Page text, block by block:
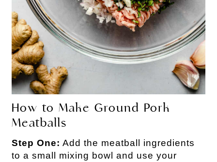
How to Make Ground Pork
Meatballs
Step One: Add the meatball ingredients
to a small mixing bowl and use your